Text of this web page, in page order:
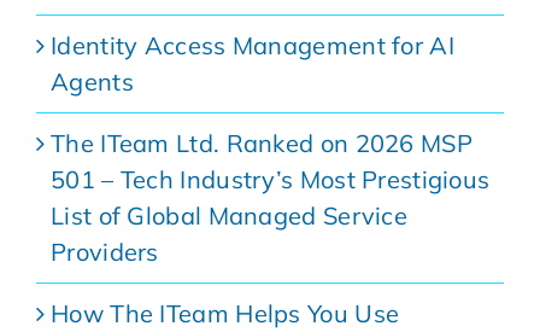
Identity Access Management for AI
Agents
The ITeam Ltd. Ranked on 2026 MSP
501 – Tech Industry’s Most Prestigious
List of Global Managed Service
Providers
How The ITeam Helps You Use